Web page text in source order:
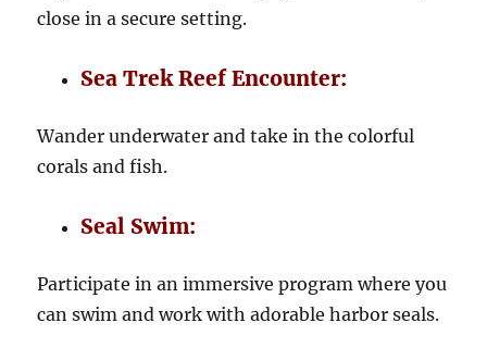
close in a secure setting.
Sea Trek Reef Encounter:
Wander underwater and take in the colorful
corals and fish.
Seal Swim:
Participate in an immersive program where you
can swim and work with adorable harbor seals.